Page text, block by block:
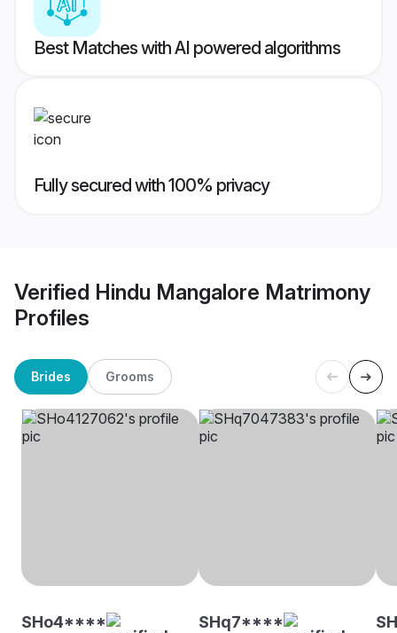
Best Matches with AI powered algorithms
Fully secured with 100% privacy
Verified Hindu Mangalore Matrimony
Profiles
Brides Grooms
SHo4**** SHq7****